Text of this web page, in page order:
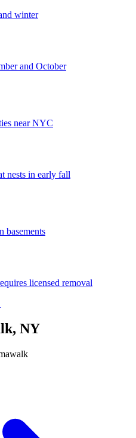
winter
and October
near NYC
nests in early fall
basements
licensed removal
, NY